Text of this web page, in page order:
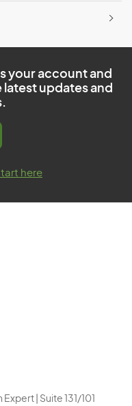
your account and
updates and
here
| Suite 131/101